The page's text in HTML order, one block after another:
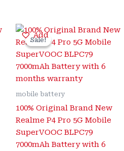
Add
Sale!
Sale!
mobile battery
100% Original Brand New
Realme P4 Pro 5G Mobile
SuperVOOC BLPC79
7000mAh Battery with 6
Original
price
was:
₹3,500.00.
Current
is:
₹999.00.